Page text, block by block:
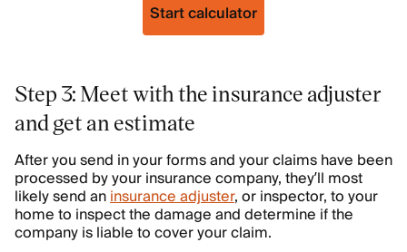
Start calculator
Step 3: Meet with the insurance adjuster
and get an estimate
After you send in your forms and your claims have been
processed by your insurance company, they’ll most
likely send aninsurance adjuster, or inspector, to your
home to inspect the damage and determine if the
company is liable to cover your claim.